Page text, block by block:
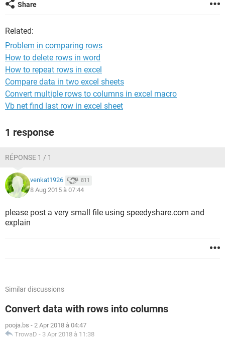
Share
Related:
Problem in comparing rows
How to delete rows in word
How to repeat rows in excel
Compare data in two excel sheets
Convert multiple rows to columns in excel macro
Vb net find last row in excel sheet
1 response
RÉPONSE 1 / 1
venkat1926 811
8 Aug 2015 à 07:44
please post a very small file using speedyshare.com and
explain
Similar discussions
Convert data with rows into columns
pooja.bs - 2 Apr 2018 à 04:47
TrowaD - 3 Apr 2018 à 11:38